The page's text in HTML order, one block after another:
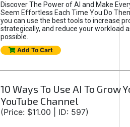
Discover The Power of AI and Make
Seem Effortless Each Time You Do
you can use the best tools to increase
strategically, and reduce your workload
possible.
Add To Cart
10 Ways To Use AI To Grow
YouTube Channel
(Price: $11.00 | ID: 597)